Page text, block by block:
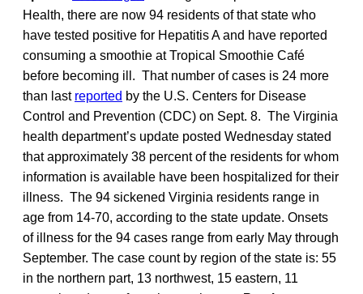
Health, there are now 94 residents of that state who
have tested positive for Hepatitis A and have reported
consuming a smoothie at Tropical Smoothie Café
before becoming ill. That number of cases is 24 more
than last reported by the U.S. Centers for Disease
Control and Prevention (CDC) on Sept. 8. The Virginia
health department’s update posted Wednesday stated
that approximately 38 percent of the residents for whom
information is available have been hospitalized for their
illness. The 94 sickened Virginia residents range in
age from 14-70, according to the state update. Onsets
of illness for the 94 cases range from early May through
September. The case count by region of the state is: 55
in the northern part, 13 northwest, 15 eastern, 11